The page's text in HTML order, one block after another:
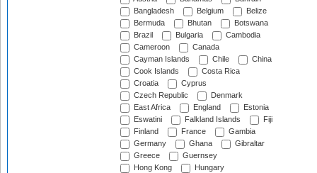
Bangladesh
Belgium
Belize
Bermuda
Bhutan
Botswana
Brazil
Bulgaria
Cambodia
Cameroon
Canada
Cayman Islands
Chile
China
Cook Islands
Costa Rica
Croatia
Cyprus
Czech Republic
Denmark
East Africa
England
Estonia
Eswatini
Falkland Islands
Fiji
Finland
France
Gambia
Germany
Ghana
Gibraltar
Greece
Guernsey
Hong Kong
Hungary